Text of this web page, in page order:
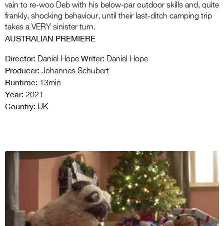
vain to re-woo Deb with his below-par outdoor skills and, quite
frankly, shocking behaviour, until their last-ditch camping trip
takes a VERY sinister turn.
AUSTRALIAN PREMIERE
Director: Daniel Hope Writer: Daniel Hope
Producer: Johannes Schubert
Runtime: 13min
Year: 2021
Country: UK